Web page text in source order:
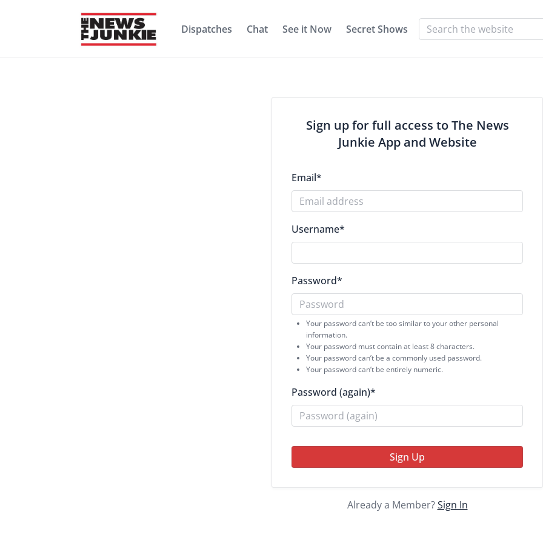
Dispatches Chat See it Now Secret Shows
Sign up for full access to The News
Junkie App and Website
Email*
Username*
Password*
Your password can’t be too similar to your other personal
information.
Your password must contain at least 8 characters.
Your password can’t be a commonly used password.
Your password can’t be entirely numeric.
Password (again)*
Sign Up
Already a Member?Sign In